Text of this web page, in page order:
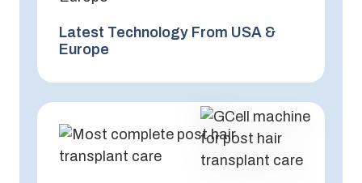
Latest Technology From USA &
Europe